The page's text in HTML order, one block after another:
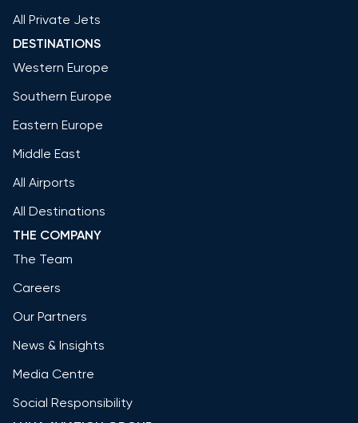
All Private Jets
DESTINATIONS
Western Europe
Southern Europe
Eastern Europe
Middle East
All Airports
All Destinations
THE COMPANY
The Team
Careers
Our Partners
News & Insights
Media Centre
Social Responsibility